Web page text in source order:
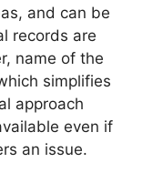
and can be
records are
name of the
simplifies
approach
even if
an issue.